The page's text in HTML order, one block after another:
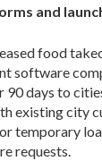
and
food
software
days to
existing city
temporary
requests.